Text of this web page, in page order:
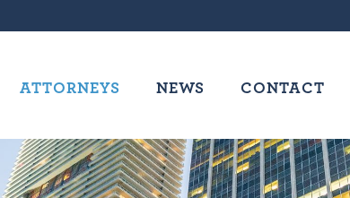
ATTORNEYS NEWS CONTACT